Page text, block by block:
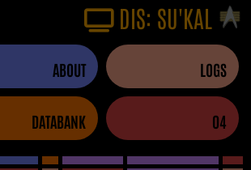
DIS: SU'KAL
ABOUT LOGS
DATABANK 04